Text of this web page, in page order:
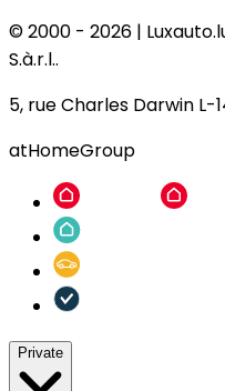
© 2000 - 2026 |
S.à.r.l..
5, rue Charles Darwin L-
atHomeGroup
Private